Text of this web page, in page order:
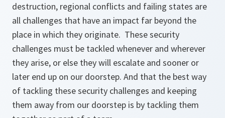
destruction, regional conflicts and failing states are
all challenges that have an impact far beyond the
place in which they originate. These security
challenges must be tackled whenever and wherever
they arise, or else they will escalate and sooner or
later end up on our doorstep. And that the best way
of tackling these security challenges and keeping
them away from our doorstep is by tackling them